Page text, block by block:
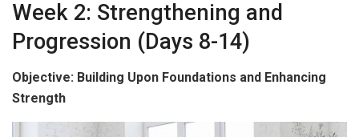
Week 2: Strengthening and
Progression (Days 8-14)
Objective: Building Upon Foundations and Enhancing
Strength